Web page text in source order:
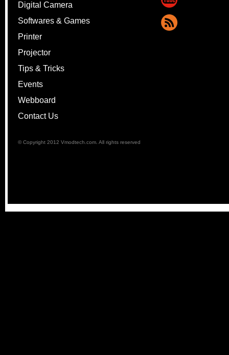
Digital Camera
Softwares & Games
Printer
Projector
Tips & Tricks
Events
Webboard
Contact Us
© Copyright 2012 Vmodtech.com. All rights reserved